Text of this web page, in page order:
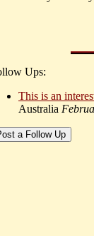
Ups:
This is an
Australia